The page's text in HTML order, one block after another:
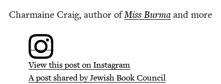
Char­maine Craig, author ofMiss Bur­ma and more
View this post on Instagram
A post shared by Jew­ish Book Coun­cil